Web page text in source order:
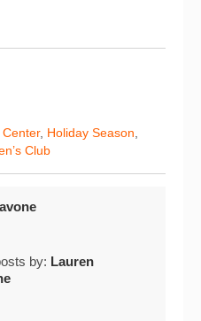
, Holiday Season,
Club
by: Lauren